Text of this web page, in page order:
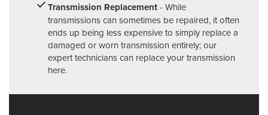
Transmission Replacement- While
transmissions can sometimes be repaired, it often
ends up being less expensive to simply replace a
damaged or worn transmission entirely; our
expert technicians can replace your transmission
here.